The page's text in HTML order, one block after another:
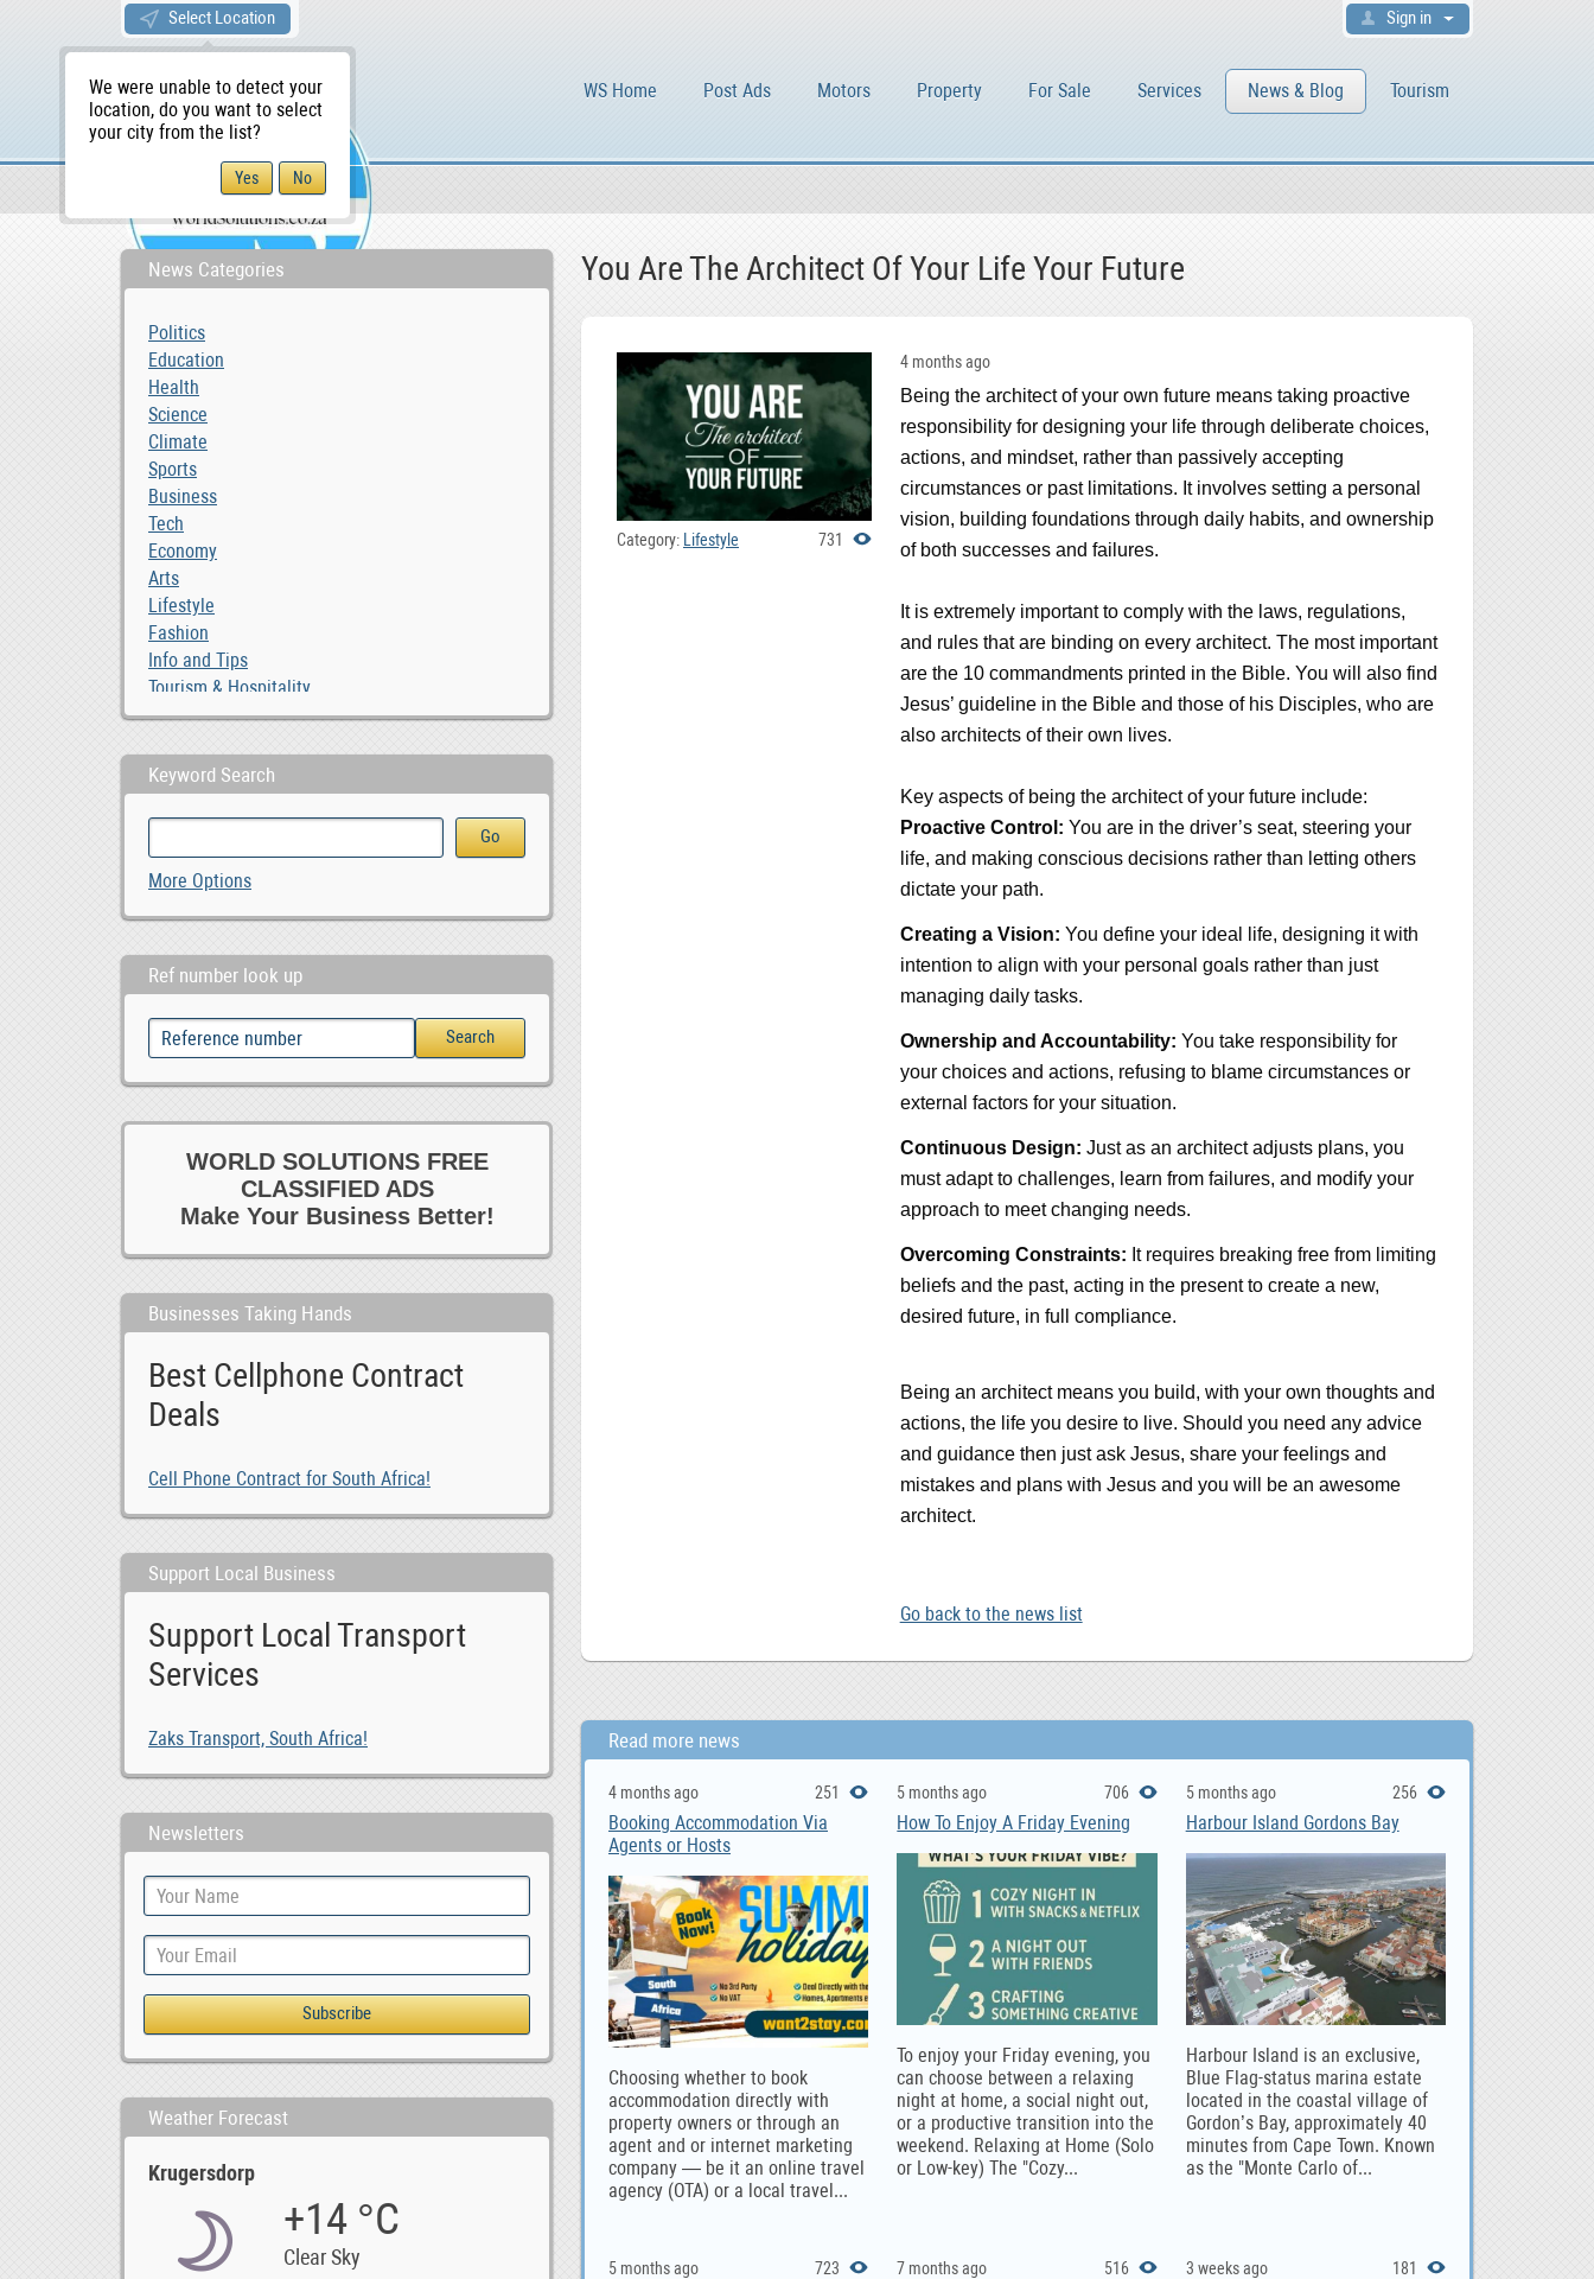
Select Location
We were unable to detect your
location, do you want to select
your city from the list?
Sign in
WS Home Post Ads Motors Property For Sale Services News & Blog Tourism
News & Blog Lifestyle
News Categories
Politics
Education
Health
Science
Climate
Sports
Business
Tech
Economy
Arts
Lifestyle
Fashion
Info and Tips
Tourism & Hospitality
Keyword Search
More Options
Ref number look up
WORLD SOLUTIONS FREE
CLASSIFIED ADS
Make Your Business Better!
Businesses Taking Hands
Best Cellphone Contract
Deals
Cell Phone Contract for South Africa!
Support Local Business
Support Local Transport
Services
Zaks Transport, South Africa!
Newsletters
Weather Forecast
Krugersdorp
+14 °C
Clear Sky
You Are The Architect Of Your Life Your Future
Category: Lifestyle 731
4 months ago
Being the architect of your own future means taking proactive
responsibility for designing your life through deliberate choices,
actions, and mindset, rather than passively accepting
circumstances or past limitations. It involves setting a personal
vision, building foundations through daily habits, and ownership
of both successes and failures.
It is extremely important to comply with the laws, regulations,
and rules that are binding on every architect. The most important
are the 10 commandments printed in the Bible. You will also find
Jesus’ guideline in the Bible and those of his Disciples, who are
also architects of their own lives.
Key aspects of being the architect of your future include:
Proactive Control: You are in the driver’s seat, steering your
life, and making conscious decisions rather than letting others
dictate your path.
Creating a Vision: You define your ideal life, designing it with
intention to align with your personal goals rather than just
managing daily tasks.
Ownership and Accountability: You take responsibility for
your choices and actions, refusing to blame circumstances or
external factors for your situation.
Continuous Design: Just as an architect adjusts plans, you
must adapt to challenges, learn from failures, and modify your
approach to meet changing needs.
Overcoming Constraints: It requires breaking free from limiting
beliefs and the past, acting in the present to create a new,
desired future, in full compliance.
Being an architect means you build, with your own thoughts and
actions, the life you desire to live. Should you need any advice
and guidance then just ask Jesus, share your feelings and
mistakes and plans with Jesus and you will be an awesome
architect.
Go back to the news list
Read more news
4 months ago 251
Booking Accommodation Via
Agents or Hosts
Choosing whether to book
accommodation directly with
property owners or through an
agent and or internet marketing
company — be it an online travel
agency (OTA) or a local travel...
5 months ago 706
How To Enjoy A Friday Evening
To enjoy your Friday evening, you
can choose between a relaxing
night at home, a social night out,
or a productive transition into the
weekend. Relaxing at Home (Solo
or Low-key) The "Cozy...
5 months ago 256
Harbour Island Gordons Bay
Harbour Island is an exclusive,
Blue Flag-status marina estate
located in the coastal village of
Gordon’s Bay, approximately 40
minutes from Cape Town. Known
as the "Monte Carlo of...
5 months ago 723 7 months ago 516 3 weeks ago 181